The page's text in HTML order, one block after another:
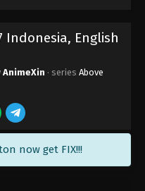
Indonesia, English
AnimeXin · series Above
now get FIX!!!
2026
13 Indonesia,